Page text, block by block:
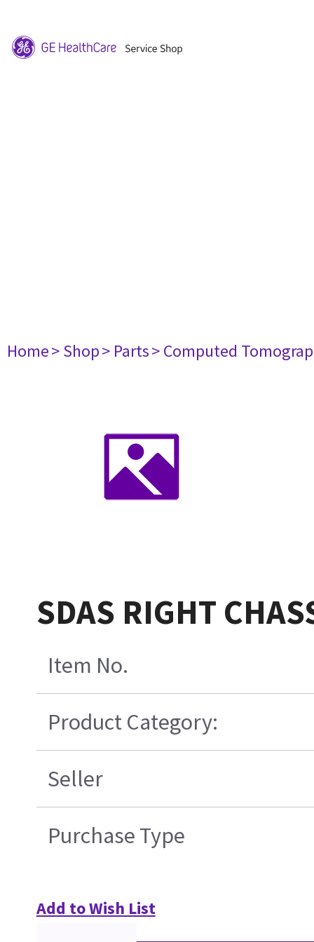
Home> Shop> Parts> Computed
SDAS RIGHT
Item No.
Product Category:
Seller
Purchase Type
Add to Wish List